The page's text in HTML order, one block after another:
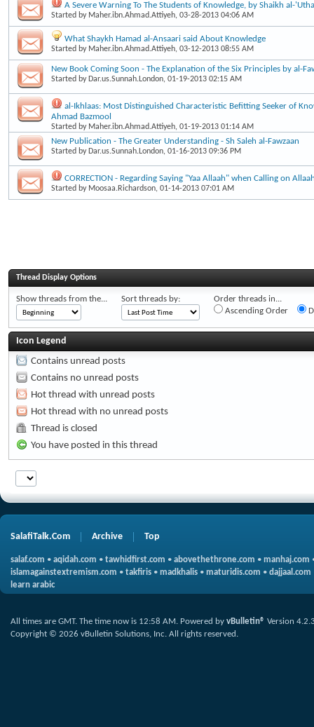
A Severe Warning To The Students of Knowledge, by Shaikh al-
Started by Maher.ibn.Ahmad.Attiyeh, 03-28-2013 04:06 AM
What Shaykh Hamad al-Ansaari said About Knowledge
Started by Maher.ibn.Ahmad.Attiyeh, 03-12-2013 08:55 AM
New Book Coming Soon - The Explanation of the Six Principles by al-
Started by Dar.us.Sunnah.London, 01-19-2013 02:15 AM
al-Ikhlaas: Most Distinguished Characteristic Befitting Seeker of
Ahmad Bazmool
Started by Maher.ibn.Ahmad.Attiyeh, 01-19-2013 01:14 AM
New Publication - The Greater Understanding - Sh Saleh al-Fawzaan
Started by Dar.us.Sunnah.London, 01-16-2013 09:36 PM
CORRECTION - Regarding Saying "Yaa Allaah" when Calling on
Started by Moosaa.Richardson, 01-14-2013 07:01 AM
Thread Display Options
Show threads from the... Sort threads by:
Order threads in...
Ascending Order
Icon Legend
Contains unread posts
Contains no unread posts
Hot thread with unread posts
Hot thread with no unread posts
Thread is closed
You have posted in this thread
SalafiTalk.Com Archive Top
salaf.com • aqidah.com • tawhidfirst.com • abovethethrone.com • manhaj.com
islamagainstextremism.com • takfiris • madkhalis • maturidis.com • dajjaal.com
learn arabic
All times are GMT. The time now is 12:58 AM. Powered by vBulletin® Version
Copyright © 2026 vBulletin Solutions, Inc. All rights reserved.